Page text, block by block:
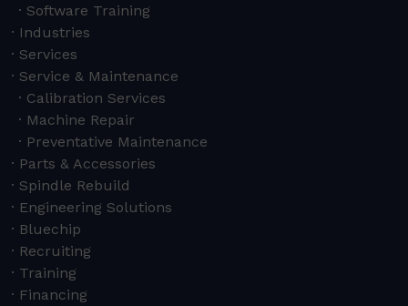
Software Training
Industries
Services
Service & Maintenance
Calibration Services
Machine Repair
Preventative Maintenance
Parts & Accessories
Spindle Rebuild
Engineering Solutions
Bluechip
Recruiting
Training
Financing